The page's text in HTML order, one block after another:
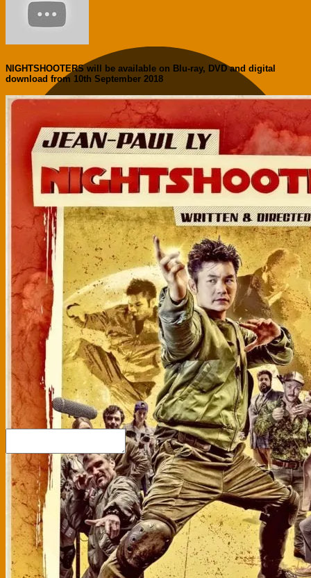
Link
Embed
Copy and paste this HTML code into your webpage to embed.
NIGHTSHOOTERS will be available on Blu-ray, DVD and digital
download from 10th September 2018